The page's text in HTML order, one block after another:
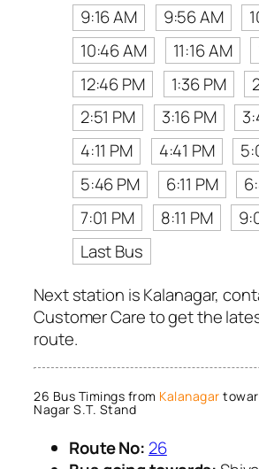
9:16 AM
9:56 AM
10:46 AM
11:16 AM
12:46 PM
1:36 PM
2:51 PM
3:16 PM
4:11 PM
4:41 PM
5:46 PM
6:11 PM
7:01 PM
8:11 PM
Last Bus
Next station is Kalanagar,
Customer Care to get the
route.
26 Bus Timings from Kalanagar
Nagar S.T. Stand
Route No: 26